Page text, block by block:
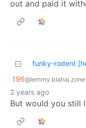
out and paid it
funky-rodent
196@lemmy.blahaj.zone
2 years ago
But would you still